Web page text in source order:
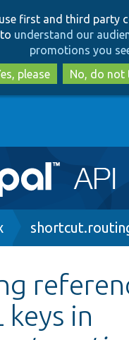
to
main
to
first and third party
understand our
promotions you
please
No, do not
keys in